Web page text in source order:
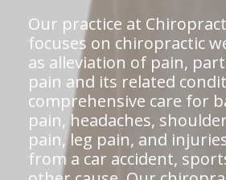
Our practice at
focuses on chiropractic
as alleviation of pain,
pain and its related
comprehensive care for
pain, headaches,
pain, leg pain, and
from a car accident,